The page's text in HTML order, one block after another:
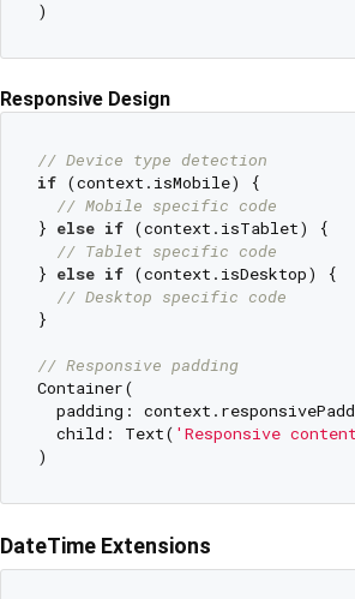
Responsive Design
// Device type detection
if (context.isMobile) {
// Mobile specific code
} else if (context.isTablet) {
// Tablet specific code
} else if (context.isDesktop) {
// Desktop specific code
}
// Responsive padding
Container(
padding:
  child: Text(
'Responsive
DateTime Extensions